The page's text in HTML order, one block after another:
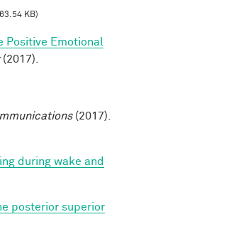
KB)
Positive Emotional
(2017).
(2017).
during wake and
posterior superior